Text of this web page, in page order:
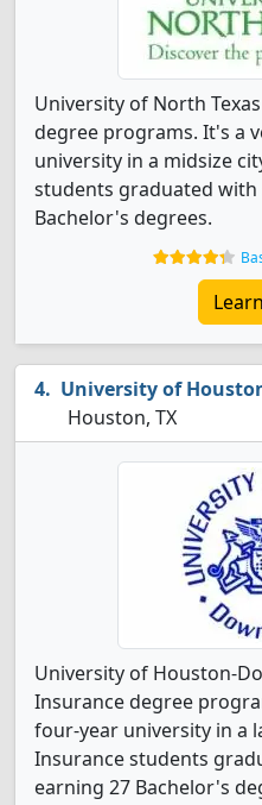
University of North
degree programs. It's a
university in a midsize
students graduated with
Bachelor's degrees.
University of
Houston, TX
University of Houston-
Insurance degree
four-year university in a
Insurance students
earning 27 Bachelor's